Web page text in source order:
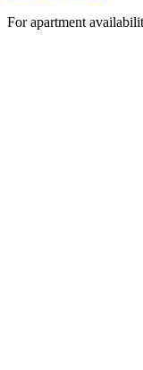
For apartment